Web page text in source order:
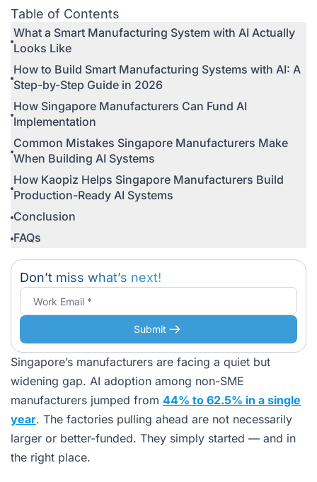
Singapore’s manufacturers are facing a quiet but
widening gap. AI adoption among non-SME
manufacturers jumped from 44% to 62.5% in a single
year. The factories pulling ahead are not necessarily
larger or better-funded. They simply started — and in
the right place.
Table of Contents
What a Smart Manufacturing System with AI Actually
Looks Like
How to Build Smart Manufacturing Systems with AI: A
Step-by-Step Guide in 2026
How Singapore Manufacturers Can Fund AI
Implementation
Common Mistakes Singapore Manufacturers Make
When Building AI Systems
How Kaopiz Helps Singapore Manufacturers Build
Production-Ready AI Systems
Conclusion
FAQs
Don’t miss what’s next!
Submit